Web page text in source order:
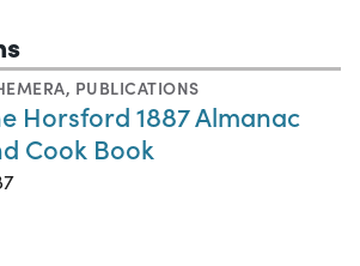
, PUBLICATIONS
Horsford 1887 Almanac
Cook Book